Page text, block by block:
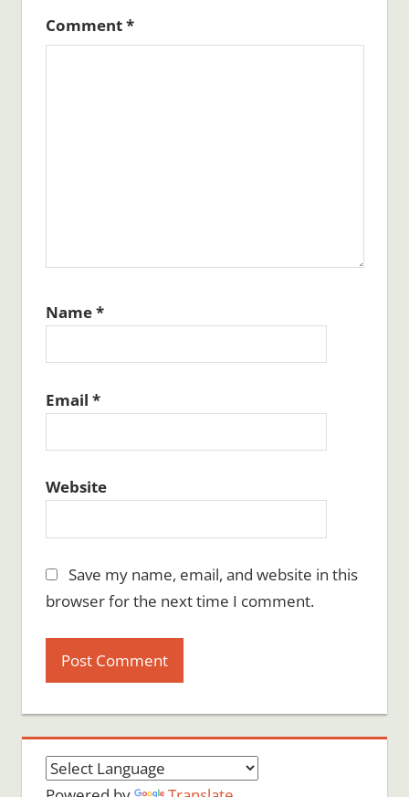
Comment*
Name*
Email *
Website
Save my name, email, and website in this
browser for the next time I comment.